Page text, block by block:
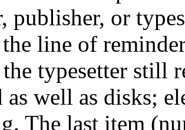
or
line of
typesetter still
as well as disks;
The last item